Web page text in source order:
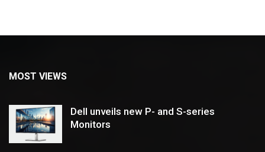
MOST VIEWS
Dell unveils new P- and S-series
Monitors